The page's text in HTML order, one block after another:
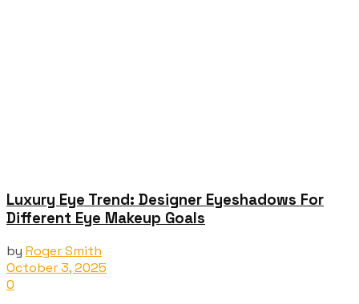
Luxury Eye Trend: Designer Eyeshadows For
Different Eye Makeup Goals
by Roger Smith
October 3, 2025
0